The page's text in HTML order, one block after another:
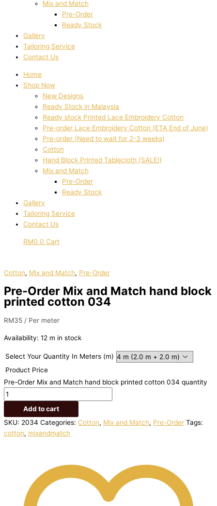
Mix and Match
Pre-Order
Ready Stock
Gallery
Tailoring Service
Contact Us
Home
Shop Now
New Designs
Ready Stock in Malaysia
Ready stock Printed Lace Embroidery Cotton
Pre-order Lace Embroidery Cotton (ETA End of June)
Pre-order (Need to wait for 2-3 weeks)
Cotton
Hand Block Printed Tablecloth (SALE!)
Mix and Match
Pre-Order
Ready Stock
Gallery
Tailoring Service
Contact Us
RM0 0 Cart
Cotton, Mix and Match, Pre-Order
Pre-Order Mix and Match hand block
printed cotton 034
RM35 / Per meter
Availability: 12 m in stock
Select Your Quantity In Meters (m)
Product Price
Pre-Order Mix and Match hand block printed cotton 034 quantity
Add to cart
SKU: 2034 Categories: Cotton, Mix and Match, Pre-Order Tags:
cotton, mixandmatch